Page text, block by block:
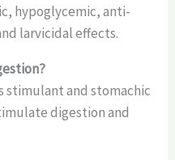
hypoglycemic, anti-
larvicidal effects.
stimulant and stomachic
digestion and